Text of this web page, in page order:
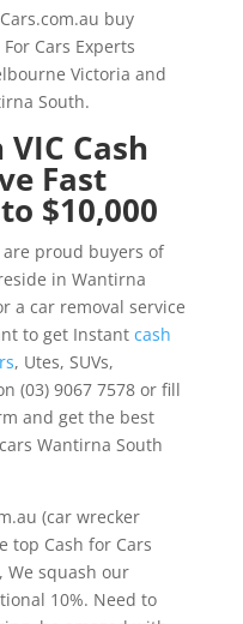
buy
Cars Experts
Victoria and
South.
Cash
Fast
$10,000
proud buyers of
in Wantirna
a car removal service
to get Instant cash
, Utes, SUVs,
(03) 9067 7578 or fill
and get the best
Wantirna South
(car wrecker
top Cash for Cars
We squash our
10%. Need to